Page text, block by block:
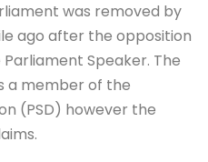
was removed by
ago after the opposition
Speaker. The
a member of the
(PSD) however the